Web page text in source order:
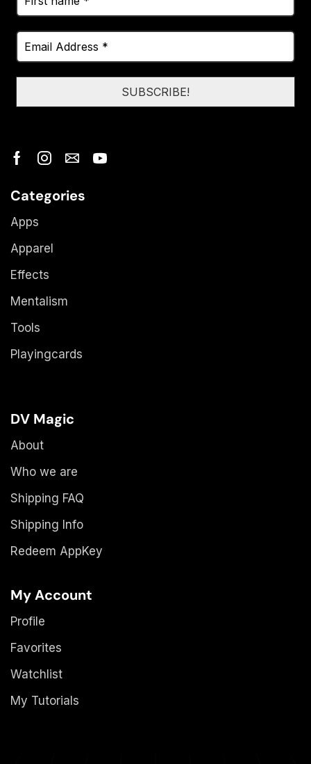
Categories
Apps
Apparel
Effects
Mentalism
Tools
Playingcards
DV Magic
About
Who we are
Shipping FAQ
Shipping Info
Redeem AppKey
My Account
Profile
Favorites
Watchlist
My Tutorials